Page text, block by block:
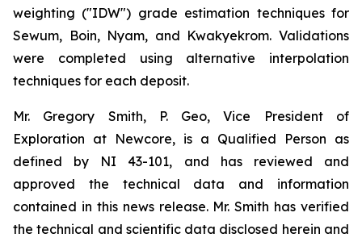
weighting ("IDW") grade estimation techniques for
Sewum, Boin, Nyam, and Kwakyekrom. Validations
were completed using alternative interpolation
techniques for each deposit.
Mr. Gregory Smith, P. Geo, Vice President of
Exploration at Newcore, is a Qualified Person as
defined by NI 43-101, and has reviewed and
approved the technical data and information
contained in this news release. Mr. Smith has verified
the technical and scientific data disclosed herein and